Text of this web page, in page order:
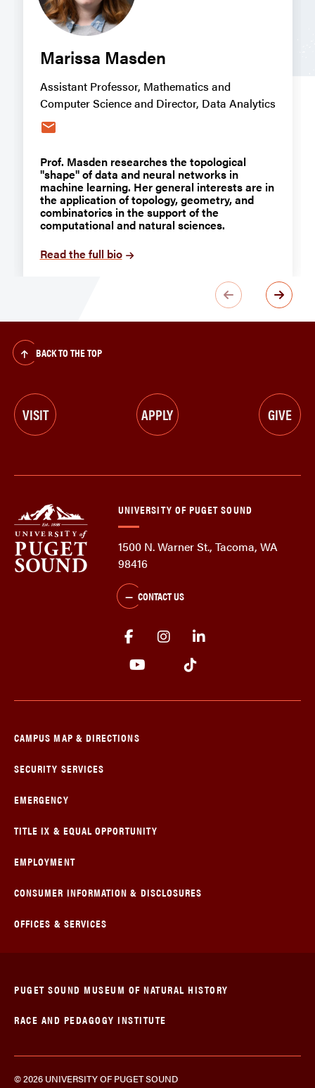
Marissa Masden
Assistant Professor, Mathematics and
Computer Science and Director, Data Analytics
email
Prof. Masden researches the topological
"shape" of data and neural networks in
machine learning. Her general interests are in
the application of topology, geometry, and
combinatorics in the support of the
computational and natural sciences.
Read the full bio
BACK TO THE TOP
VISIT APPLY GIVE
UNIVERSITY OF PUGET SOUND
1500 N. Warner St., Tacoma, WA
98416
CONTACT US
CAMPUS MAP & DIRECTIONS
SECURITY SERVICES
EMERGENCY
TITLE IX & EQUAL OPPORTUNITY
EMPLOYMENT
CONSUMER INFORMATION & DISCLOSURES
OFFICES & SERVICES
© 2026 UNIVERSITY OF PUGET SOUND
PUGET SOUND MUSEUM OF NATURAL HISTORY
RACE AND PEDAGOGY INSTITUTE